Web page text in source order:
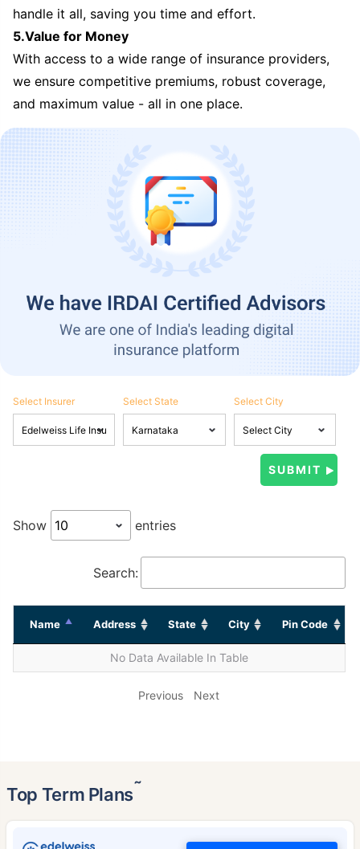
handle it all, saving you time and effort.
5.Value for Money
With access to a wide range of insurance providers,
we ensure competitive premiums, robust coverage,
and maximum value - all in one place.
Select Insurer Select State Select City
Show entries
Search:
Name Address State City Pin Code
No Data Available In Table
Previous Next
Top Term Plans˜